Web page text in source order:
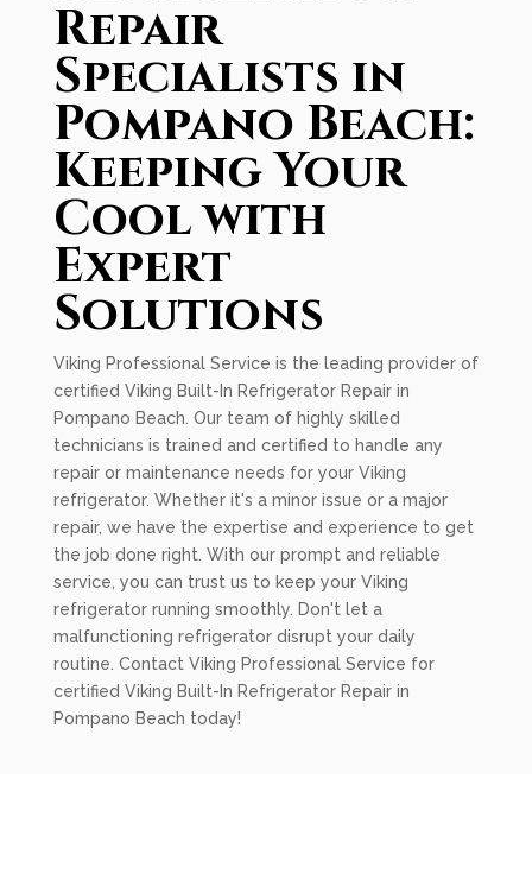
Repair
Specialists in
Pompano Beach:
Keeping Your
Cool with
Expert
Solutions
Viking Professional Service is the leading provider of
certified Viking Built-In Refrigerator Repair in
Pompano Beach. Our team of highly skilled
technicians is trained and certified to handle any
repair or maintenance needs for your Viking
refrigerator. Whether it's a minor issue or a major
repair, we have the expertise and experience to get
the job done right. With our prompt and reliable
service, you can trust us to keep your Viking
refrigerator running smoothly. Don't let a
malfunctioning refrigerator disrupt your daily
routine. Contact Viking Professional Service for
certified Viking Built-In Refrigerator Repair in
Pompano Beach today!